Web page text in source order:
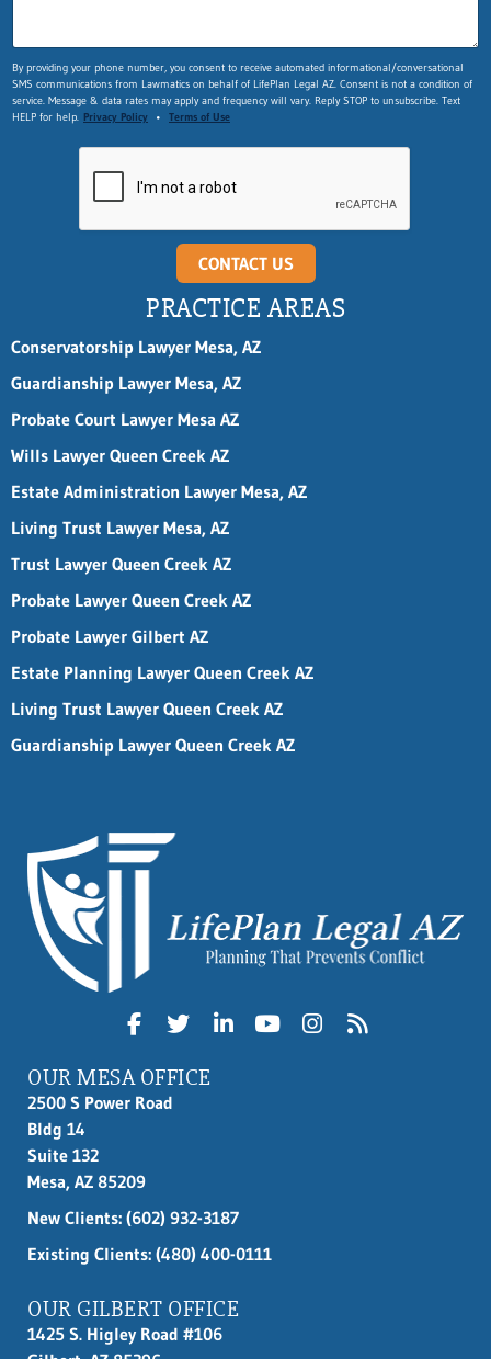
By providing your phone number, you consent to receive automated informational/conversational
SMS communications from Lawmatics on behalf of LifePlan Legal AZ. Consent is not a condition of
service. Message & data rates may apply and frequency will vary. Reply STOP to unsubscribe. Text
HELP for help. Privacy Policy • Terms of Use
CONTACT US
PRACTICE AREAS
Conservatorship Lawyer Mesa, AZ
Guardianship Lawyer Mesa, AZ
Probate Court Lawyer Mesa AZ
Wills Lawyer Queen Creek AZ
Estate Administration Lawyer Mesa, AZ
Living Trust Lawyer Mesa, AZ
Trust Lawyer Queen Creek AZ
Probate Lawyer Queen Creek AZ
Probate Lawyer Gilbert AZ
Estate Planning Lawyer Queen Creek AZ
Living Trust Lawyer Queen Creek AZ
Guardianship Lawyer Queen Creek AZ
OUR MESA OFFICE
2500 S Power Road
Bldg 14
Suite 132
Mesa, AZ 85209
New Clients: (602) 932-3187
Existing Clients: (480) 400-0111
OUR GILBERT OFFICE
1425 S. Higley Road #106